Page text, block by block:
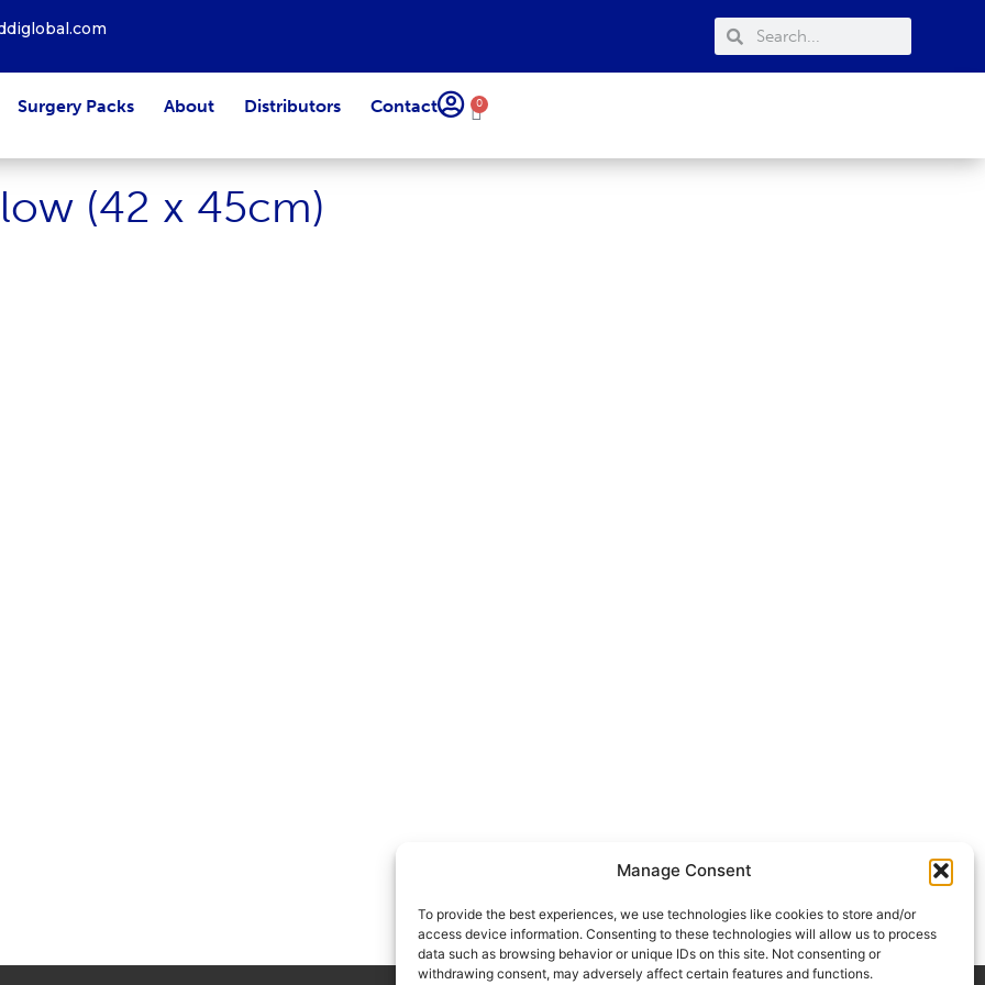
Manage Consent
To provide the best experiences, we use technologies like cookies to store and/or
access device information. Consenting to these technologies will allow us to process
data such as browsing behavior or unique IDs on this site. Not consenting or
withdrawing consent, may adversely affect certain features and functions.
Surgery Packs About Distributors Contact 0
(42 x 45cm)